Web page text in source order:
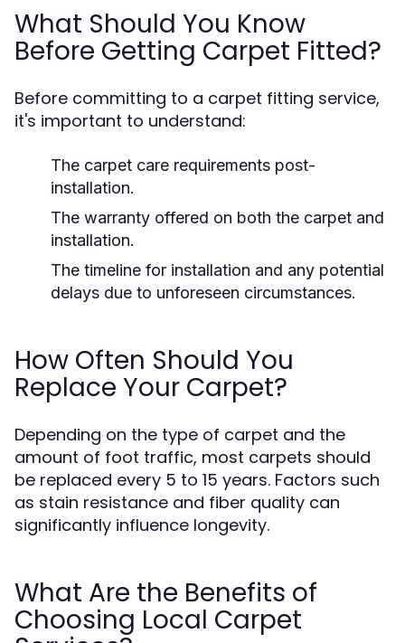
What Should You Know
Before Getting Carpet Fitted?
Before committing to a carpet fitting service,
it's important to understand:
The carpet care requirements post-
installation.
The warranty offered on both the carpet and
installation.
The timeline for installation and any potential
delays due to unforeseen circumstances.
How Often Should You
Replace Your Carpet?
Depending on the type of carpet and the
amount of foot traffic, most carpets should
be replaced every 5 to 15 years. Factors such
as stain resistance and fiber quality can
significantly influence longevity.
What Are the Benefits of
Choosing Local Carpet